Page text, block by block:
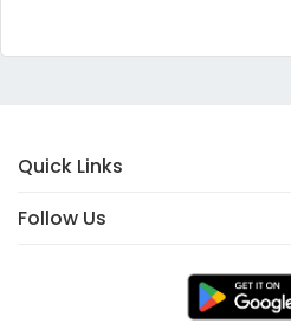
Quick Links
Follow Us